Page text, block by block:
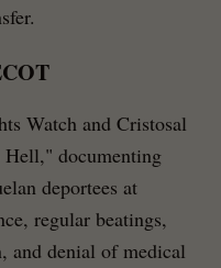
Watch and Cristosal
documenting
deportees at
regular beatings,
and denial of medical